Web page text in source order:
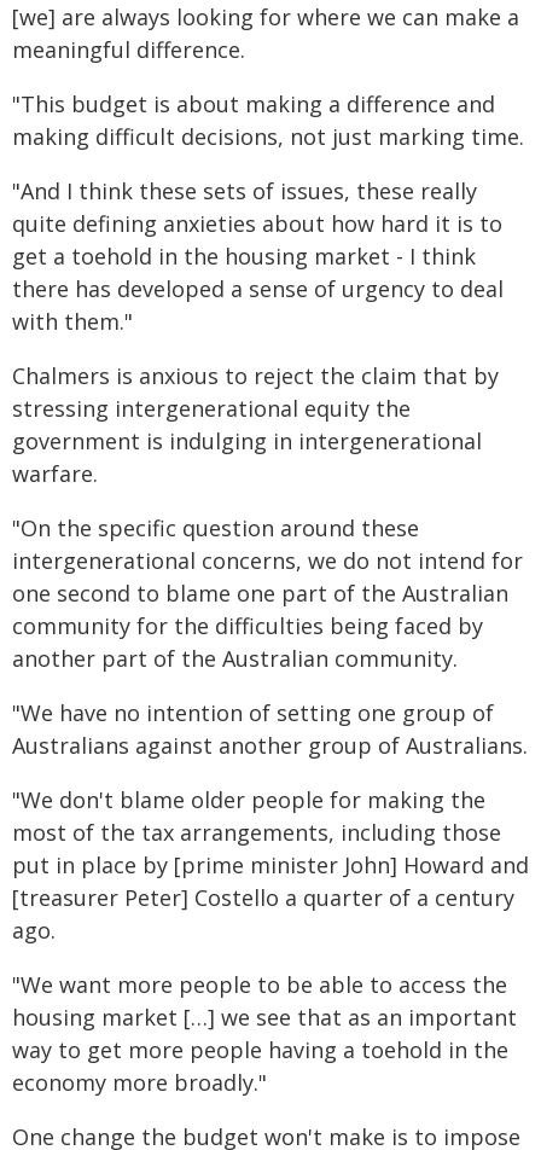
[we] are always looking for where we can make a
meaningful difference.
"This budget is about making a difference and
making difficult decisions, not just marking time.
"And I think these sets of issues, these really
quite defining anxieties about how hard it is to
get a toehold in the housing market - I think
there has developed a sense of urgency to deal
with them."
Chalmers is anxious to reject the claim that by
stressing intergenerational equity the
government is indulging in intergenerational
warfare.
"On the specific question around these
intergenerational concerns, we do not intend for
one second to blame one part of the Australian
community for the difficulties being faced by
another part of the Australian community.
"We have no intention of setting one group of
Australians against another group of Australians.
"We don't blame older people for making the
most of the tax arrangements, including those
put in place by [prime minister John] Howard and
[treasurer Peter] Costello a quarter of a century
ago.
"We want more people to be able to access the
housing market […] we see that as an important
way to get more people having a toehold in the
economy more broadly."
One change the budget won't make is to impose